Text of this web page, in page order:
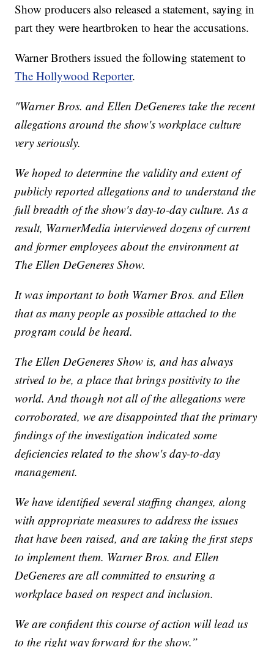
Show producers also released a statement, saying in
part they were heartbroken to hear the accusations.
Warner Brothers issued the following statement to
The Hollywood Reporter.
"Warner Bros. and Ellen DeGeneres take the recent
allegations around the show's workplace culture
very seriously.
We hoped to determine the validity and extent of
publicly reported allegations and to understand the
full breadth of the show's day-to-day culture. As a
result, WarnerMedia interviewed dozens of current
and former employees about the environment at
The Ellen DeGeneres Show.
It was important to both Warner Bros. and Ellen
that as many people as possible attached to the
program could be heard.
The Ellen DeGeneres Show is, and has always
strived to be, a place that brings positivity to the
world. And though not all of the allegations were
corroborated, we are disappointed that the primary
findings of the investigation indicated some
deficiencies related to the show's day-to-day
management.
We have identified several staffing changes, along
with appropriate measures to address the issues
that have been raised, and are taking the first steps
to implement them. Warner Bros. and Ellen
DeGeneres are all committed to ensuring a
workplace based on respect and inclusion.
We are confident this course of action will lead us
to the right way forward for the show.”